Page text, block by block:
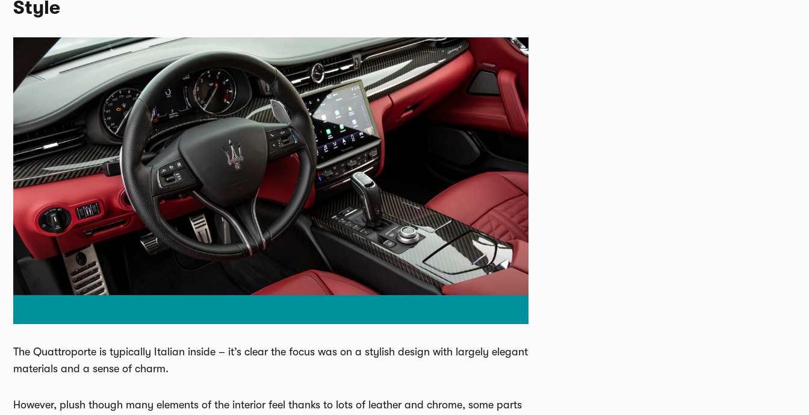
Style
The Quattroporte is typically Italian inside – it’s clear the focus was on a stylish design with largely elegant
materials and a sense of charm.
However, plush though many elements of the interior feel thanks to lots of leather and chrome, some parts